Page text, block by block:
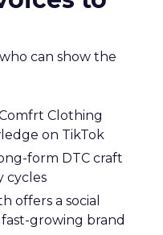
can show the
Clothing
on TikTok
form DTC craft
cycles
offers a social
growing brand